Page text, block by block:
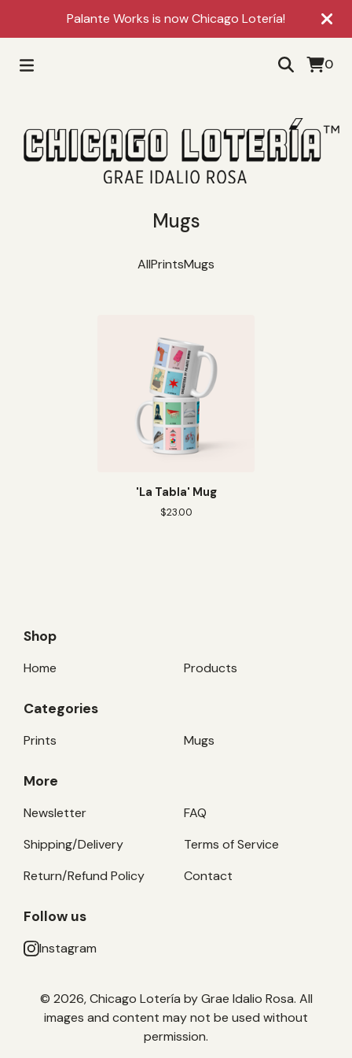
Palante Works is now Chicago Lotería!
0
Mugs
AllPrintsMugs
'La Tabla' Mug
$23.00
Shop
Home Products
Categories
Prints Mugs
More
Newsletter
Shipping/Delivery
Return/Refund Policy
FAQ
Terms of Service
Contact
Follow us
Instagram
© 2026, Chicago Lotería by Grae Idalio Rosa. All
images and content may not be used without
permission.